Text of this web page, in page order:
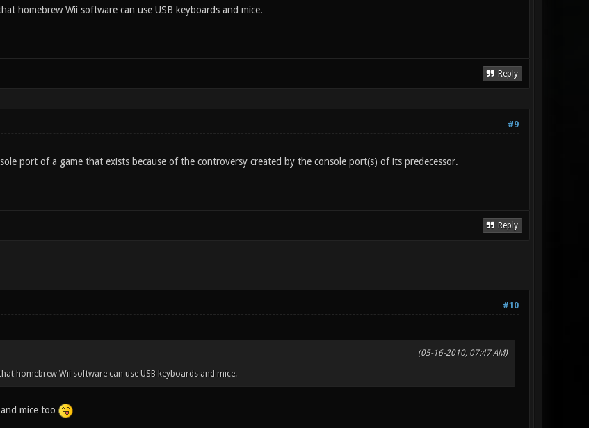
homebrew Wii software can use USB keyboards and mice.
Reply
#9
port of a game that exists because of the controversy created by the console port(s) of its predecessor.
Reply
#10
(05-16-2010, 07:47 AM)
homebrew Wii software can use USB keyboards and mice.
mice too